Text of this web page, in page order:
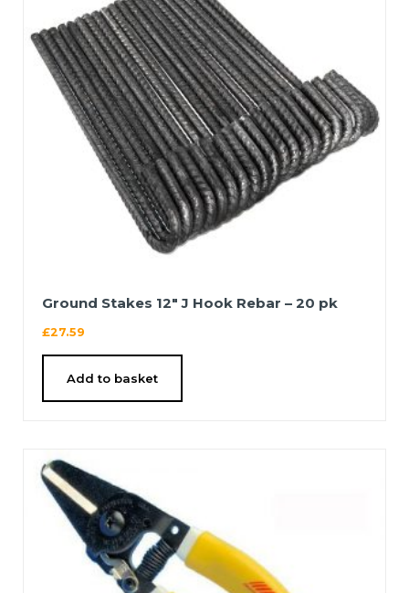
Ground Stakes 12″ J Hook Rebar – 20 pk
£27.59
Add to basket